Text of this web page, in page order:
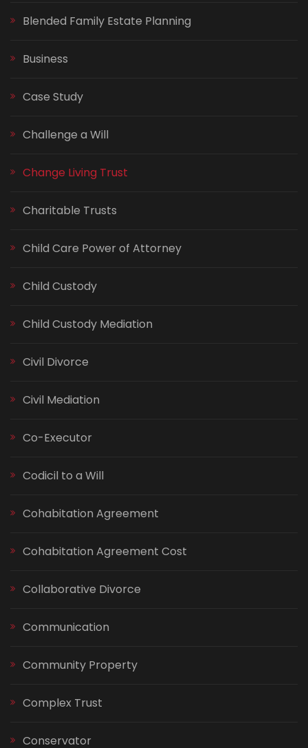
Blended Family Estate Planning
Business
Case Study
Challenge a Will
Change Living Trust
Charitable Trusts
Child Care Power of Attorney
Child Custody
Child Custody Mediation
Civil Divorce
Civil Mediation
Co-Executor
Codicil to a Will
Cohabitation Agreement
Cohabitation Agreement Cost
Collaborative Divorce
Communication
Community Property
Complex Trust
Conservator